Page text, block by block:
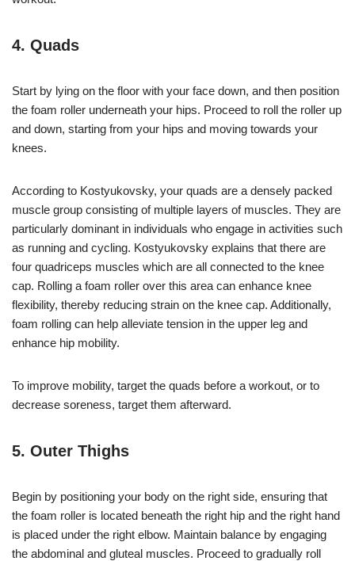
4. Quads
Start by lying on the floor with your face down, and then position
the foam roller underneath your hips. Proceed to roll the roller up
and down, starting from your hips and moving towards your
knees.
According to Kostyukovsky, your quads are a densely packed
muscle group consisting of multiple layers of muscles. They are
particularly dominant in individuals who engage in activities such
as running and cycling. Kostyukovsky explains that there are
four quadriceps muscles which are all connected to the knee
cap. Rolling a foam roller over this area can enhance knee
flexibility, thereby reducing strain on the knee cap. Additionally,
foam rolling can help alleviate tension in the upper leg and
enhance hip mobility.
To improve mobility, target the quads before a workout, or to
decrease soreness, target them afterward.
5. Outer Thighs
Begin by positioning your body on the right side, ensuring that
the foam roller is located beneath the right hip and the right hand
is placed under the right elbow. Maintain balance by engaging
the abdominal and gluteal muscles. Proceed to gradually roll